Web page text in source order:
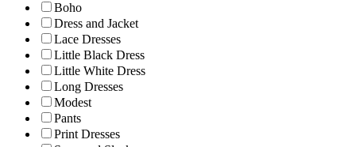
Boho
Dress and Jacket
Lace Dresses
Little Black Dress
Little White Dress
Long Dresses
Modest
Pants
Print Dresses